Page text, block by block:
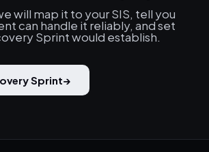
will map it to your SIS, tell you
can handle it reliably, and set
Sprint would establish.
Sprint→